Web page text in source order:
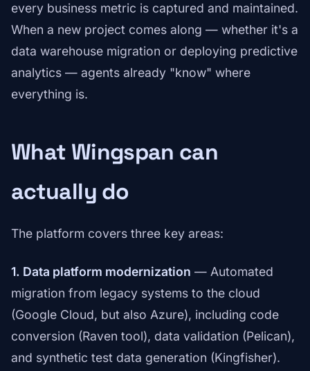
every business metric is captured and maintained.
When a new project comes along — whether it's a
data warehouse migration or deploying predictive
analytics — agents already "know" where
everything is.
What Wingspan can
actually do
The platform covers three key areas:
1. Data platform modernization — Automated
migration from legacy systems to the cloud
(Google Cloud, but also Azure), including code
conversion (Raven tool), data validation (Pelican),
and synthetic test data generation (Kingfisher).